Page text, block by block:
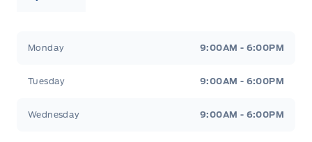
Monday 9:00AM - 6:00PM
Tuesday 9:00AM - 6:00PM
Wednesday 9:00AM - 6:00PM